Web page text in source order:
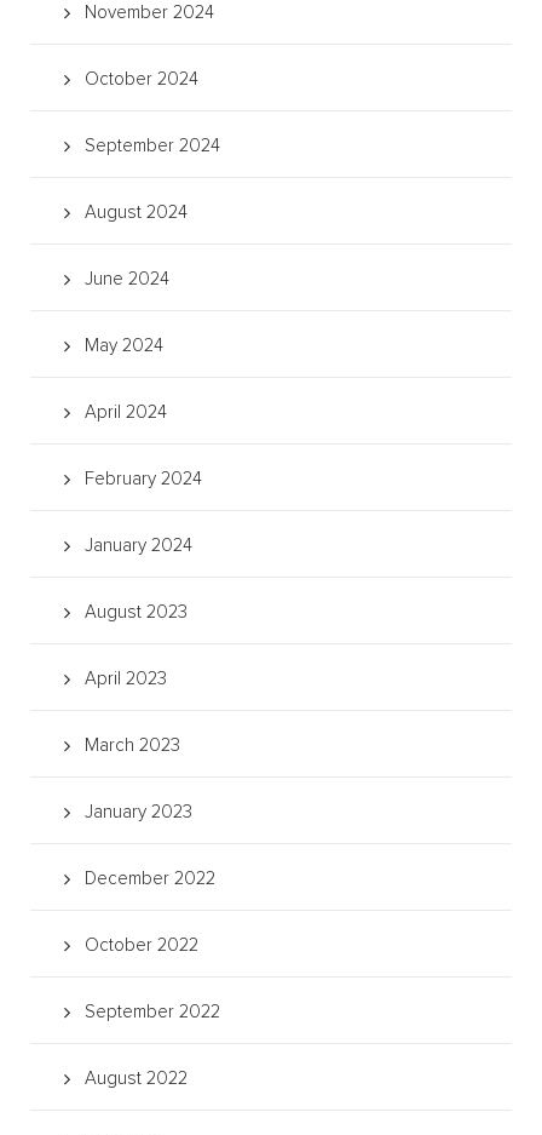
November 2024
October 2024
September 2024
August 2024
June 2024
May 2024
April 2024
February 2024
January 2024
August 2023
April 2023
March 2023
January 2023
December 2022
October 2022
September 2022
August 2022